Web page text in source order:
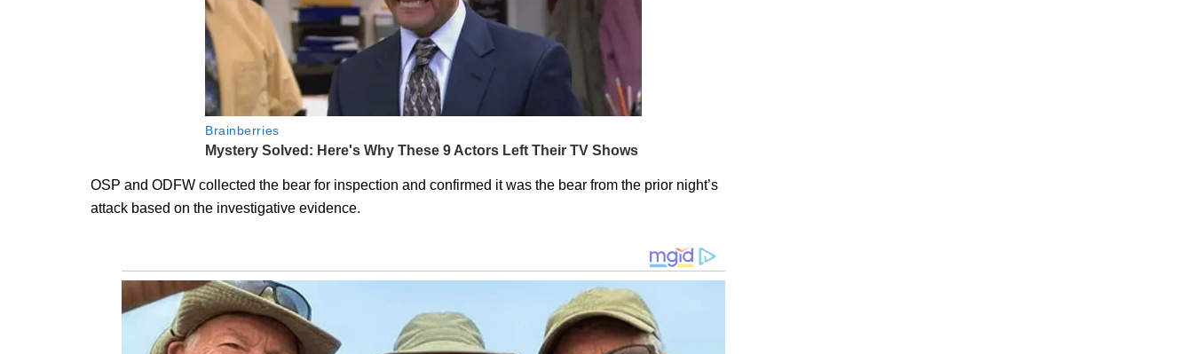
OSP and ODFW collected the bear for inspection and confirmed it was the bear from the prior night’s
attack based on the investigative evidence.